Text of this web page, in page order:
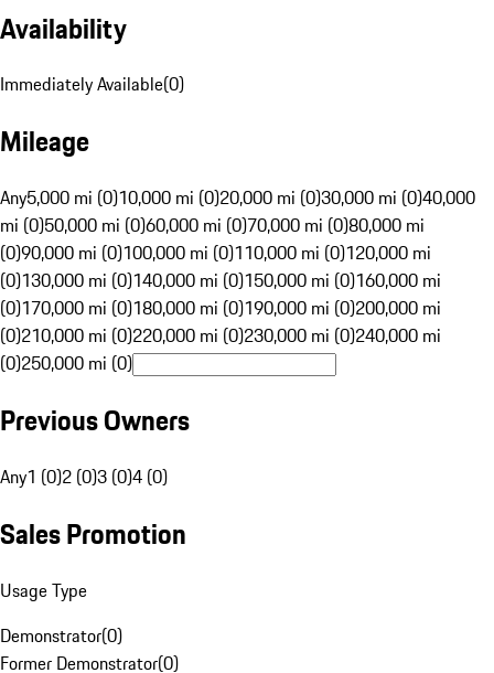
Availability
Immediately Available(0)
Mileage
Any5,000 mi (0)10,000 mi (0)20,000 mi (0)30,000 mi (0)40,000
mi (0)50,000 mi (0)60,000 mi (0)70,000 mi (0)80,000 mi
(0)90,000 mi (0)100,000 mi (0)110,000 mi (0)120,000 mi
(0)130,000 mi (0)140,000 mi (0)150,000 mi (0)160,000 mi
(0)170,000 mi (0)180,000 mi (0)190,000 mi (0)200,000 mi
(0)210,000 mi (0)220,000 mi (0)230,000 mi (0)240,000 mi
(0)250,000 mi (0)
Previous Owners
Any1 (0)2 (0)3 (0)4 (0)
Sales Promotion
Usage Type
Demonstrator(0)
Former Demonstrator(0)